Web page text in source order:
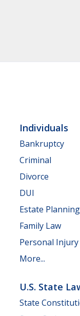
Individuals
Bankruptcy
Criminal
Divorce
DUI
Estate Planning
Family Law
Personal Injury
More...
U.S. State
State